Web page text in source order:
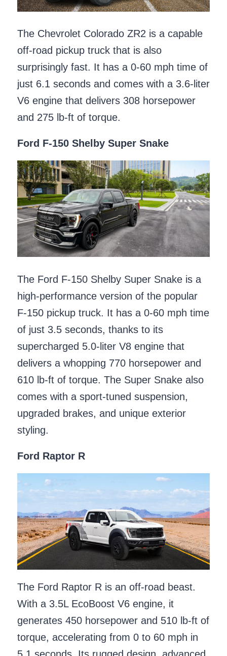
The Chevrolet Colorado ZR2 is a capable
off-road pickup truck that is also
surprisingly fast. It has a 0-60 mph time of
just 6.1 seconds and comes with a 3.6-liter
V6 engine that delivers 308 horsepower
and 275 lb-ft of torque.
Ford F-150 Shelby Super Snake
The Ford F-150 Shelby Super Snake is a
high-performance version of the popular
F-150 pickup truck. It has a 0-60 mph time
of just 3.5 seconds, thanks to its
supercharged 5.0-liter V8 engine that
delivers a whopping 770 horsepower and
610 lb-ft of torque. The Super Snake also
comes with a sport-tuned suspension,
upgraded brakes, and unique exterior
styling.
Ford Raptor R
The Ford Raptor R is an off-road beast.
With a 3.5L EcoBoost V6 engine, it
generates 450 horsepower and 510 lb-ft of
torque, accelerating from 0 to 60 mph in